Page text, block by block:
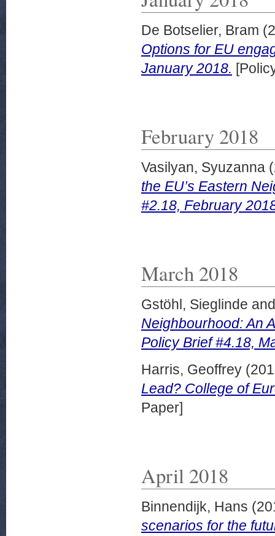
De Botselier, Bram
Options for EU
January 2018.
February 2018
Vasilyan, Syuzanna
the EU’s Eastern
#2.18, February
March 2018
Gstöhl, Sieglinde
Neighbourhood: An
Policy Brief #4.18,
Harris, Geoffrey
Lead? College of
Paper]
April 2018
Binnendijk, Hans
scenarios for the